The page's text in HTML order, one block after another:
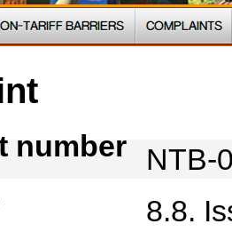
number
NTB-
8.8.